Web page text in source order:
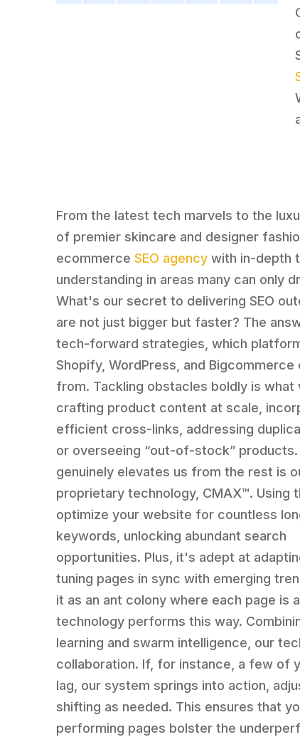
From the latest tech marvels to the
of premier skincare and designer
ecommerceSEO agency with in-depth
understanding in areas many can only
What's our secret to delivering SEO
are not just bigger but faster? The
tech-forward strategies, which
Shopify, WordPress, and Bigcommerce
from. Tackling obstacles boldly is what
crafting product content at scale,
efficient cross-links, addressing
or overseeing “out-of-stock” products.
genuinely elevates us from the rest is
proprietary technology, CMAX™. Using
optimize your website for countless
keywords, unlocking abundant search
opportunities. Plus, it's adept at
tuning pages in sync with emerging
it as an ant colony where each page is
technology performs this way.
learning and swarm intelligence, our
collaboration. If, for instance, a few of
lag, our system springs into action,
shifting as needed. This ensures that
performing pages bolster the